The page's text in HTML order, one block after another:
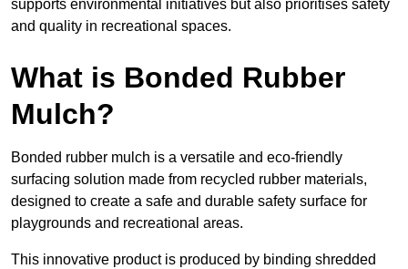
supports environmental initiatives but also prioritises safety
and quality in recreational spaces.
What is Bonded Rubber
Mulch?
Bonded rubber mulch is a versatile and eco-friendly
surfacing solution made from recycled rubber materials,
designed to create a safe and durable safety surface for
playgrounds and recreational areas.
This innovative product is produced by binding shredded